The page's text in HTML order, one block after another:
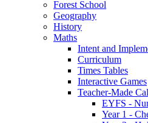
Forest School
Geography
History
Maths
Intent and
Curriculum
Times Tables
Interactive Games
Teacher-Made
EYFS -
Year 1 -